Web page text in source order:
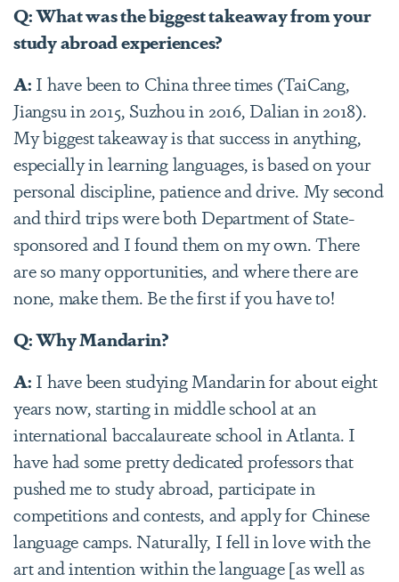
Q: What was the biggest takeaway from your
study abroad experiences?
A: I have been to China three times (TaiCang,
Jiangsu in 2015, Suzhou in 2016, Dalian in 2018).
My biggest takeaway is that success in anything,
especially in learning languages, is based on your
personal discipline, patience and drive. My second
and third trips were both Department of State-
sponsored and I found them on my own. There
are so many opportunities, and where there are
none, make them. Be the first if you have to!
Q: Why Mandarin?
A: I have been studying Mandarin for about eight
years now, starting in middle school at an
international baccalaureate school in Atlanta. I
have had some pretty dedicated professors that
pushed me to study abroad, participate in
competitions and contests, and apply for Chinese
language camps. Naturally, I fell in love with the
art and intention within the language [as well as